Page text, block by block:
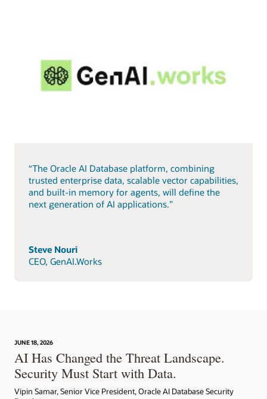
“The Oracle AI Database platform, combining
trusted enterprise data, scalable vector capabilities,
and built-in memory for agents, will define the
next generation of AI applications.”
Steve Nouri
CEO, GenAI.Works
JUNE 18, 2026
AI Has Changed the Threat Landscape.
Security Must Start with Data.
Vipin Samar, Senior Vice President, Oracle AI Database Security